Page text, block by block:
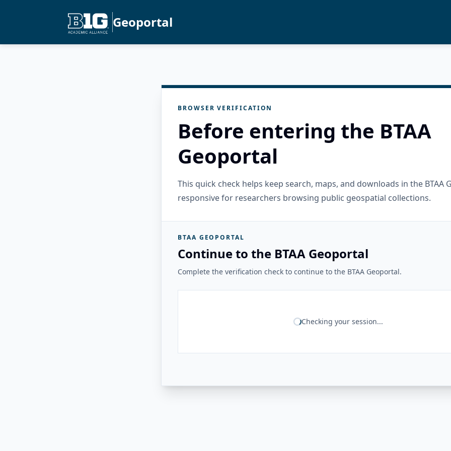
Geoportal
BROWSER VERIFICATION
Before entering the BTAA
Geoportal
This quick check helps keep search, maps, and downloads in the BTAA
responsive for researchers browsing public geospatial collections.
BTAA GEOPORTAL
Continue to the BTAA Geoportal
Complete the verification check to continue to the BTAA Geoportal.
Checking your session...